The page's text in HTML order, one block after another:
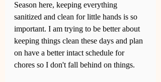
Season here, keeping everything
sanitized and clean for little hands is so
important. I am trying to be better about
keeping things clean these days and plan
on have a better intact schedule for
chores so I don't fall behind on things.